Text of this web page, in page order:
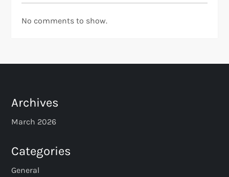
No comments to show.
Archives
March 2026
Categories
General